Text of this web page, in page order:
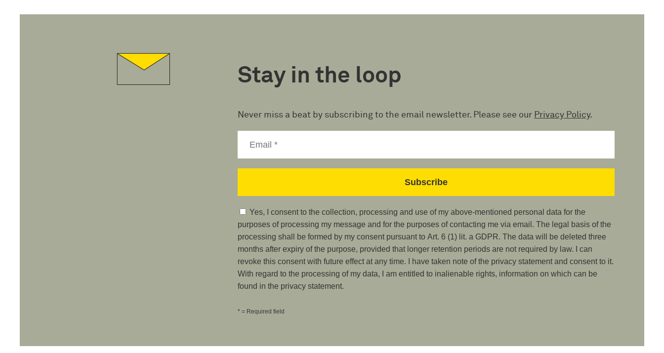
Stay in the loop
Never miss a beat by subscribing to the email newsletter. Please see our Privacy Policy.
Yes, I consent to the collection, processing and use of my above-mentioned personal data for the
purposes of processing my message and for the purposes of contacting me via email. The legal basis of the
processing shall be formed by my consent pursuant to Art. 6 (1) lit. a GDPR. The data will be deleted three
months after expiry of the purpose, provided that longer retention periods are not required by law. I can
revoke this consent with future effect at any time. I have taken note of the privacy statement and consent to it.
With regard to the processing of my data, I am entitled to inalienable rights, information on which can be
found in the privacy statement.
* = Required field